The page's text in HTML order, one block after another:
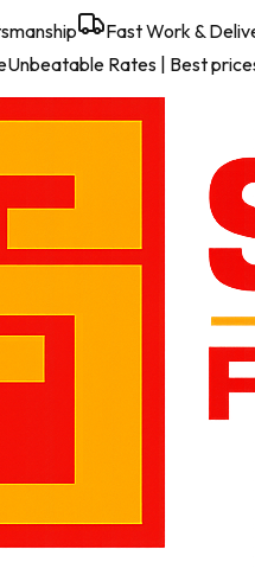
Fast Work &
Unbeatable Rates | Best